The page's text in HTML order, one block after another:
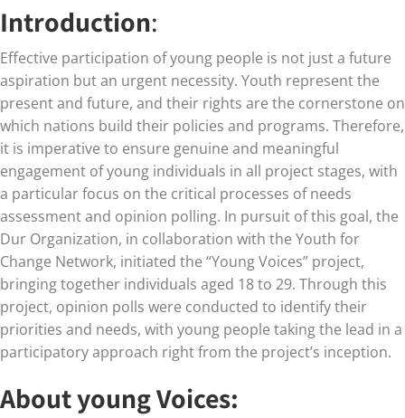
Introduction:
Effective participation of young people is not just a future
aspiration but an urgent necessity. Youth represent the
present and future, and their rights are the cornerstone on
which nations build their policies and programs. Therefore,
it is imperative to ensure genuine and meaningful
engagement of young individuals in all project stages, with
a particular focus on the critical processes of needs
assessment and opinion polling. In pursuit of this goal, the
Dur Organization, in collaboration with the Youth for
Change Network, initiated the “Young Voices” project,
bringing together individuals aged 18 to 29. Through this
project, opinion polls were conducted to identify their
priorities and needs, with young people taking the lead in a
participatory approach right from the project’s inception.
About young Voices: